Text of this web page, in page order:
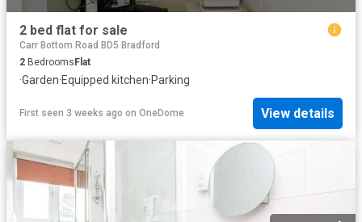
2 bed flat for sale
Carr Bottom Road BD5 Bradford
2 Bedrooms Flat
·Garden·Equipped kitchen·Parking
First seen 3 weeks ago on OneDome View details